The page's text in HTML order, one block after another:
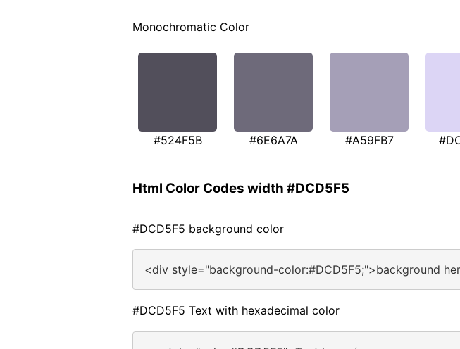
Monochromatic Color
#524F5B #6E6A7A #A59FB7
Html Color Codes width #DCD5F5
#DCD5F5 background color
<div style="background-color:#DCD5F5;">background
#DCD5F5 Text with hexadecimal color